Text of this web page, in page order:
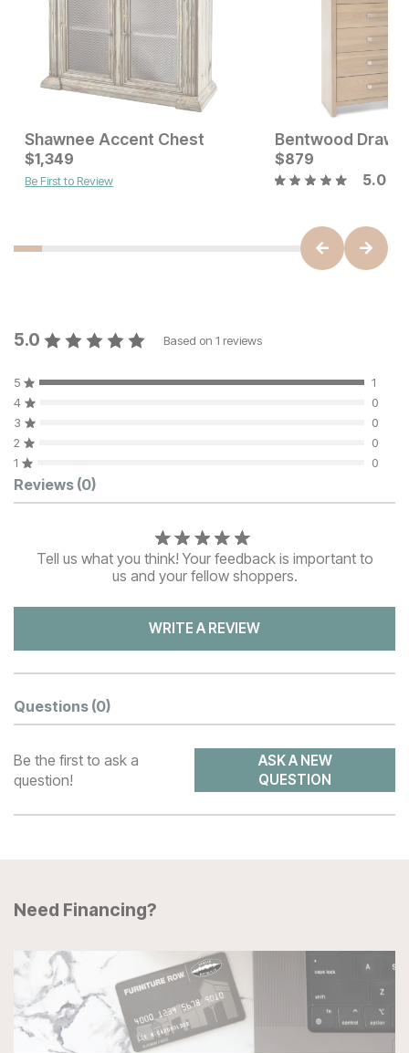
Original Price:
$699 Sale Price:
$
Shawnee Accent Chest
Current Price
$1349
$1,349
Be First to Review
Bentwood
$879
5.0
5.0 Based on 1 reviews
5
1
4
0
3
0
2
0
1
0
Customer Reviews
Reviews (0)
Tell us what you think! Your feedback is important to
us and your fellow shoppers.
WRITE A REVIEW
Questions (0)
Be the first to ask a
question!
ASK A NEW
QUESTION
Need Financing?